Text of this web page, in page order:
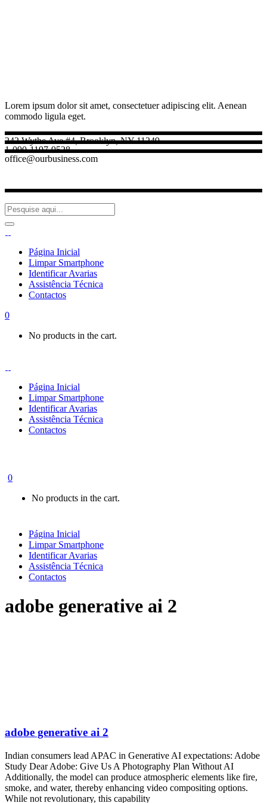
Lorem ipsum dolor sit amet, consectetuer adipiscing elit. Aenean
commodo ligula eget.
242 Wythe Ave #4, Brooklyn, NY 11249
1-090-1197-9528
office@ourbusiness.com
Página Inicial
Limpar Smartphone
Identificar Avarias
Assistência Técnica
Contactos
0
No products in the cart.
Página Inicial
Limpar Smartphone
Identificar Avarias
Assistência Técnica
Contactos
0
No products in the cart.
Página Inicial
Limpar Smartphone
Identificar Avarias
Assistência Técnica
Contactos
adobe generative ai 2
adobe generative ai 2
Indian consumers lead APAC in Generative AI expectations: Adobe
Study Dear Adobe: Give Us A Photography Plan Without AI
Additionally, the model can produce atmospheric elements like fire,
smoke, and water, thereby enhancing video compositing options.
While not revolutionary, this capability